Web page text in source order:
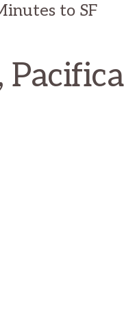
to SF